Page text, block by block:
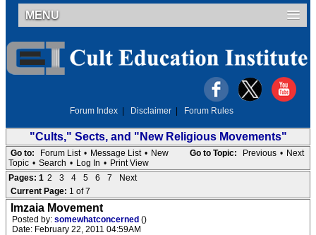
MENU
Forum Index Disclaimer Forum Rules
"Cults," Sects, and "New Religious Movements"
Go to Topic: Previous • Next
Go to: Forum List • Message List • New
Topic • Search • Log In • Print View
Pages: 1 2 3 4 5 6 7
Next
Current Page: 1 of 7
Imzaia Movement
Posted by: somewhatconcerned ()
Date: February 22, 2011 04:59AM